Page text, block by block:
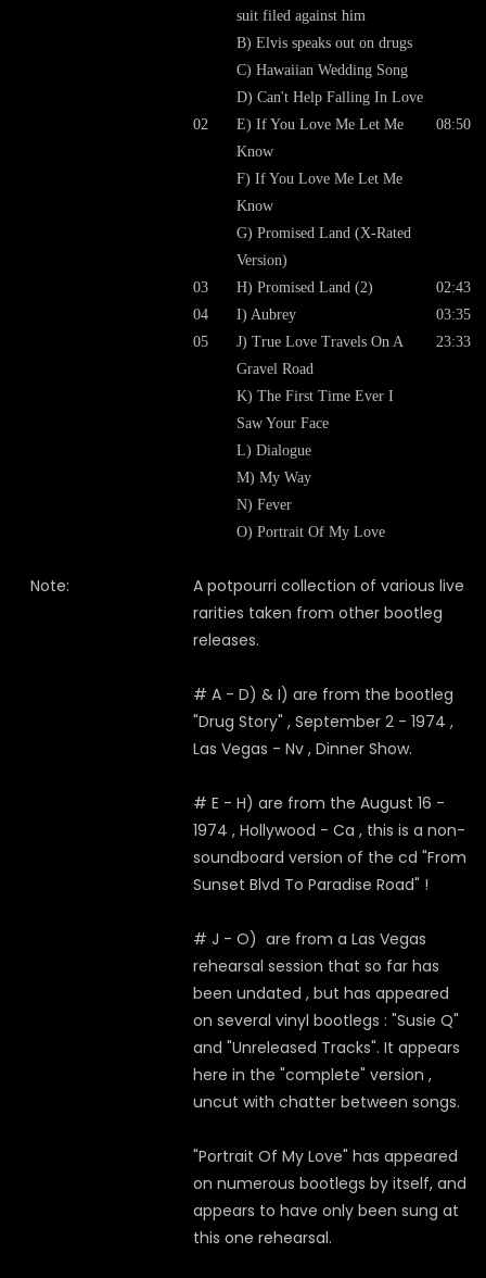
suit filed against him
B) Elvis speaks out on drugs
C) Hawaiian Wedding Song
D) Can't Help Falling In Love
02
E) If You Love Me Let Me
Know
F) If You Love Me Let Me
Know
G) Promised Land (X-Rated
Version)
08:50
03 H) Promised Land (2)
02:43
04
I) Aubrey
03:35
05
J) True Love Travels On A
Gravel Road
K) The First Time Ever I
Saw Your Face
L) Dialogue
M) My Way
N) Fever
O) Portrait Of My Love
23:33
Note:
A potpourri collection of various live
rarities taken from other bootleg
releases.
# A - D) & I) are from the bootleg
"Drug Story" , September 2 - 1974 ,
Las Vegas - Nv , Dinner Show.
# E - H) are from the August 16 -
1974 , Hollywood - Ca , this is a non-
soundboard version of the cd "From
Sunset Blvd To Paradise Road" !
# J - O) are from a Las Vegas
rehearsal session that so far has
been undated , but has appeared
on several vinyl bootlegs : "Susie Q"
and "Unreleased Tracks". It appears
here in the "complete" version ,
uncut with chatter between songs.
"Portrait Of My Love" has appeared
on numerous bootlegs by itself, and
appears to have only been sung at
this one rehearsal.